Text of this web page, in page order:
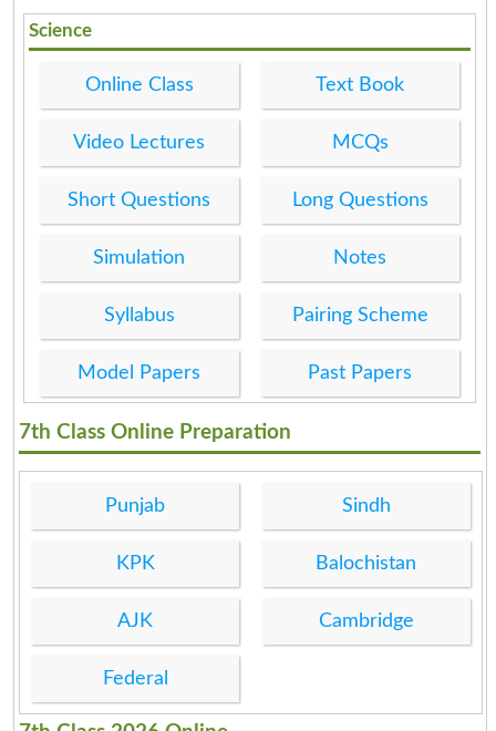
Science
Online Class Text Book
Video Lectures MCQs
Short Questions Long Questions
Simulation Notes
Syllabus Pairing Scheme
Model Papers Past Papers
7th Class Online Preparation
Punjab Sindh
KPK Balochistan
AJK Cambridge
Federal